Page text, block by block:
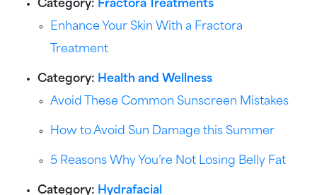
Category: Fractora Treatments
Enhance Your Skin With a Fractora
Treatment
Category: Health and Wellness
Avoid These Common Sunscreen Mistakes
How to Avoid Sun Damage this Summer
5 Reasons Why You’re Not Losing Belly Fat
Category: Hydrafacial